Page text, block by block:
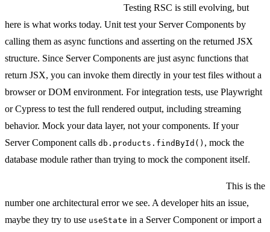
Testing RSC is still evolving, but
here is what works today. Unit test your Server Components by
calling them as async functions and asserting on the returned JSX
structure. Since Server Components are just async functions that
return JSX, you can invoke them directly in your test files without a
browser or DOM environment. For integration tests, use Playwright
or Cypress to test the full rendered output, including streaming
behavior. Mock your data layer, not your components. If your
Server Component calls db.products.findById() , mock the
database module rather than trying to mock the component itself.
This is the
number one architectural error we see. A developer hits an issue,
maybe they try to use useState in a Server Component or import a